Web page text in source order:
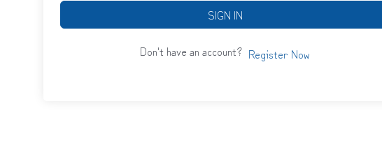
SIGN IN
Don't have an account? Register Now